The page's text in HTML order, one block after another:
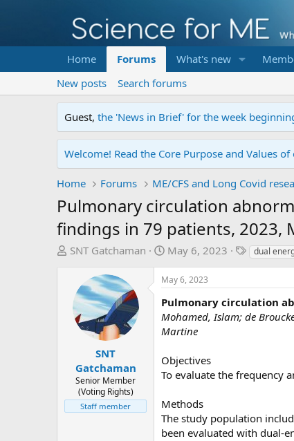
Home Forums What's new
New posts
Search forums
Guest, the 'News in Brief' for the week
Welcome! Read the Core Purpose and Values
Home Forums ME/CFS and Long Covid
Pulmonary circulation
findings in 79 patients, 2023,
T
a
d
e
SNT Gatchaman
S
t
a
t
d
a
e
May 6, 2023
T
a
dual
SNT
Gatchaman
Senior Member
(Voting Rights)
Staff member
May 6, 2023
Pulmonary circulation
Mohamed, Islam; de
Martine
Objectives
To evaluate the frequency
Methods
The study population
been evaluated with dual-